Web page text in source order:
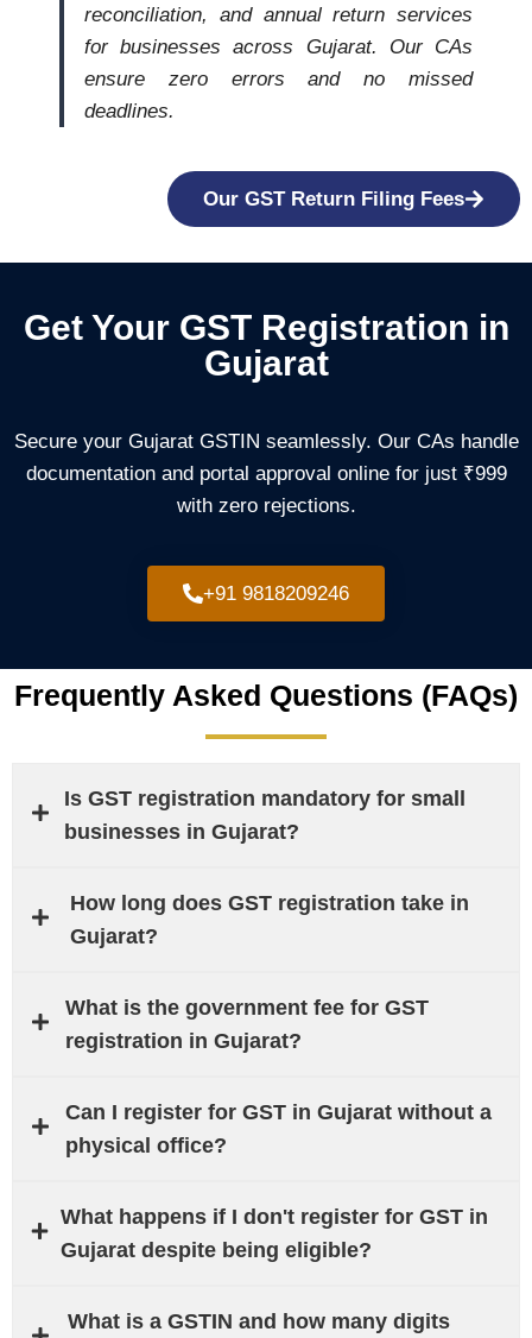
reconciliation, and annual return services
for businesses across Gujarat. Our CAs
ensure zero errors and no missed
deadlines.
Our GST Return Filing Fees
Get Your GST Registration in
Gujarat
Secure your Gujarat GSTIN seamlessly. Our CAs handle
documentation and portal approval online for just ₹999
with zero rejections.
+91 9818209246
Frequently Asked Questions (FAQs)
Is GST registration mandatory for small
businesses in Gujarat?
How long does GST registration take in
Gujarat?
What is the government fee for GST
registration in Gujarat?
Can I register for GST in Gujarat without a
physical office?
What happens if I don't register for GST in
Gujarat despite being eligible?
What is a GSTIN and how many digits